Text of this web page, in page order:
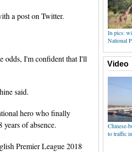
a post on Twitter.
odds, I'm confident that I'll
said.
hero who finally
of absence.
Premier League 2018